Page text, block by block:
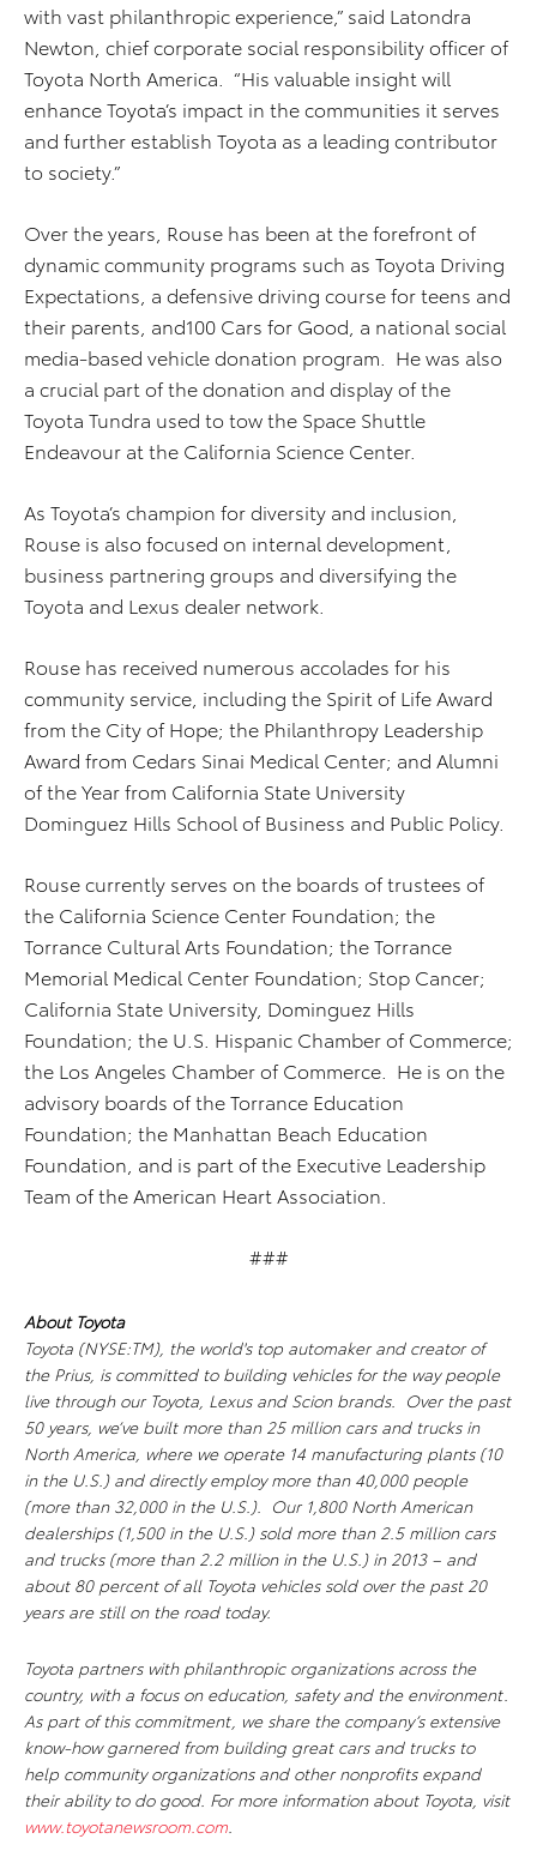
with vast philanthropic experience,” said Latondra
Newton, chief corporate social responsibility officer of
Toyota North America. “His valuable insight will
enhance Toyota’s impact in the communities it serves
and further establish Toyota as a leading contributor
to society.”
Over the years, Rouse has been at the forefront of
dynamic community programs such as Toyota Driving
Expectations, a defensive driving course for teens and
their parents, and100 Cars for Good, a national social
media-based vehicle donation program. He was also
a crucial part of the donation and display of the
Toyota Tundra used to tow the Space Shuttle
Endeavour at the California Science Center.
As Toyota’s champion for diversity and inclusion,
Rouse is also focused on internal development,
business partnering groups and diversifying the
Toyota and Lexus dealer network.
Rouse has received numerous accolades for his
community service, including the Spirit of Life Award
from the City of Hope; the Philanthropy Leadership
Award from Cedars Sinai Medical Center; and Alumni
of the Year from California State University
Dominguez Hills School of Business and Public Policy.
Rouse currently serves on the boards of trustees of
the California Science Center Foundation; the
Torrance Cultural Arts Foundation; the Torrance
Memorial Medical Center Foundation; Stop Cancer;
California State University, Dominguez Hills
Foundation; the U.S. Hispanic Chamber of Commerce;
the Los Angeles Chamber of Commerce. He is on the
advisory boards of the Torrance Education
Foundation; the Manhattan Beach Education
Foundation, and is part of the Executive Leadership
Team of the American Heart Association.
###
About Toyota
Toyota (NYSE:TM), the world's top automaker and creator of
the Prius, is committed to building vehicles for the way people
live through our Toyota, Lexus and Scion brands. Over the past
50 years, we’ve built more than 25 million cars and trucks in
North America, where we operate 14 manufacturing plants (10
in the U.S.) and directly employ more than 40,000 people
(more than 32,000 in the U.S.). Our 1,800 North American
dealerships (1,500 in the U.S.) sold more than 2.5 million cars
and trucks (more than 2.2 million in the U.S.) in 2013 – and
about 80 percent of all Toyota vehicles sold over the past 20
years are still on the road today.
Toyota partners with philanthropic organizations across the
country, with a focus on education, safety and the environment.
As part of this commitment, we share the company’s extensive
know-how garnered from building great cars and trucks to
help community organizations and other nonprofits expand
their ability to do good. For more information about Toyota, visit
www.toyotanewsroom.com.